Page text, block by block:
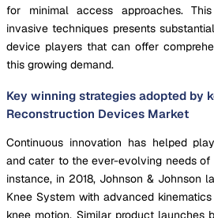
for minimal access approaches.
invasive techniques presents
device players that can offer
this growing demand.
Key winning strategies adopted by
Reconstruction Devices Market
Continuous innovation has helped
and cater to the ever-evolving needs of
instance, in 2018, Johnson & Johnson
Knee System with advanced
knee motion. Similar product launches